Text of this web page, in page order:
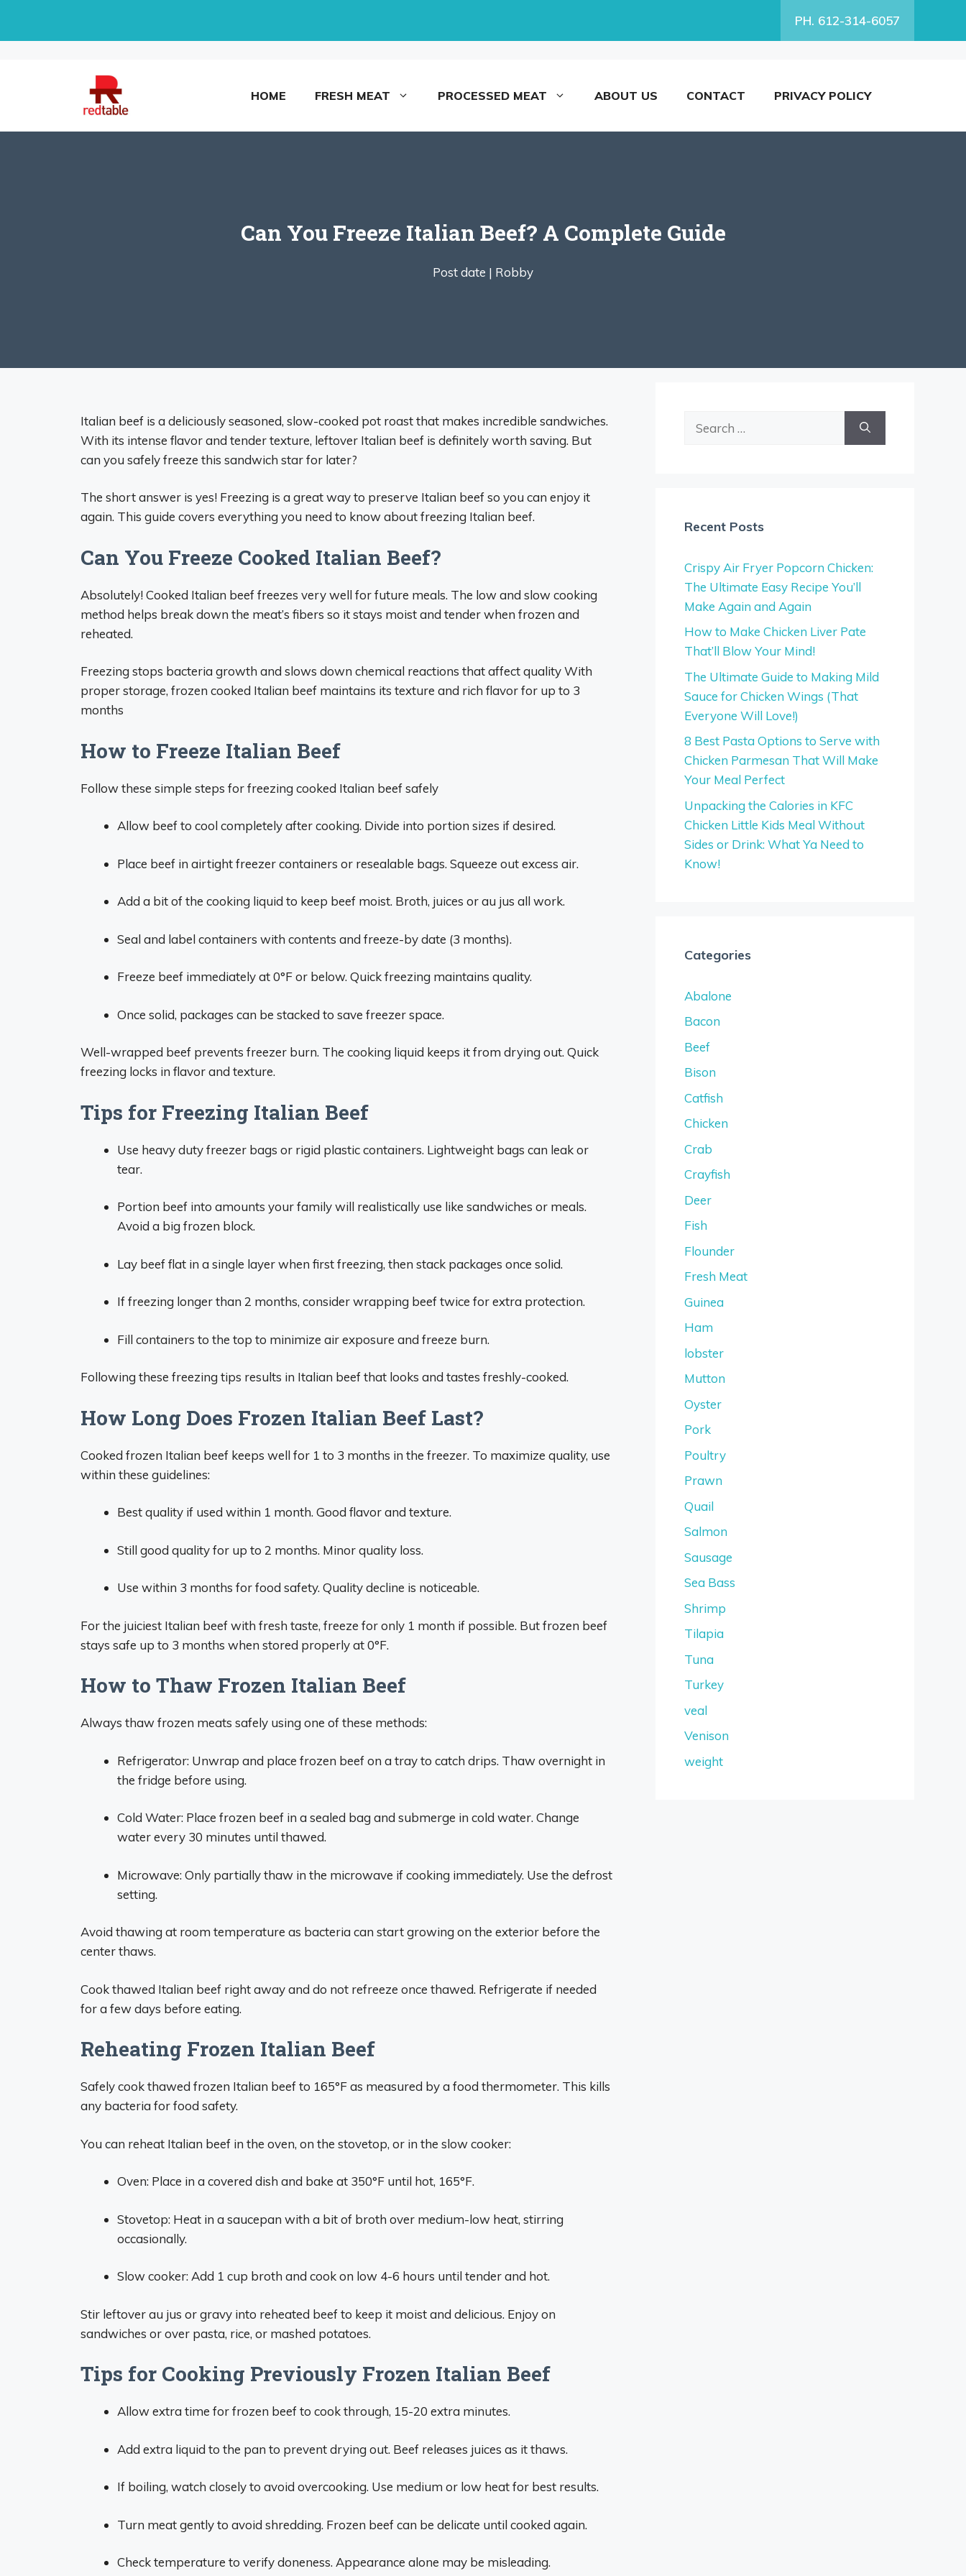
PH. 612-314-6057
HOME FRESH MEAT PROCESSED MEAT ABOUT US CONTACT PRIVACY POLICY
Can You Freeze Italian Beef? A Complete Guide
Post date | Robby
Italian beef is a deliciously seasoned, slow-cooked pot roast that makes incredible sandwiches.
With its intense flavor and tender texture, leftover Italian beef is definitely worth saving. But
can you safely freeze this sandwich star for later?
The short answer is yes! Freezing is a great way to preserve Italian beef so you can enjoy it
again. This guide covers everything you need to know about freezing Italian beef.
Can You Freeze Cooked Italian Beef?
Absolutely! Cooked Italian beef freezes very well for future meals. The low and slow cooking
method helps break down the meat’s fibers so it stays moist and tender when frozen and
reheated.
Freezing stops bacteria growth and slows down chemical reactions that affect quality With
proper storage, frozen cooked Italian beef maintains its texture and rich flavor for up to 3
months
How to Freeze Italian Beef
Follow these simple steps for freezing cooked Italian beef safely
Allow beef to cool completely after cooking. Divide into portion sizes if desired.
Place beef in airtight freezer containers or resealable bags. Squeeze out excess air.
Add a bit of the cooking liquid to keep beef moist. Broth, juices or au jus all work.
Seal and label containers with contents and freeze-by date (3 months).
Freeze beef immediately at 0°F or below. Quick freezing maintains quality.
Once solid, packages can be stacked to save freezer space.
Well-wrapped beef prevents freezer burn. The cooking liquid keeps it from drying out. Quick
freezing locks in flavor and texture.
Tips for Freezing Italian Beef
Use heavy duty freezer bags or rigid plastic containers. Lightweight bags can leak or
tear.
Portion beef into amounts your family will realistically use like sandwiches or meals.
Avoid a big frozen block.
Lay beef flat in a single layer when first freezing, then stack packages once solid.
If freezing longer than 2 months, consider wrapping beef twice for extra protection.
Fill containers to the top to minimize air exposure and freeze burn.
Following these freezing tips results in Italian beef that looks and tastes freshly-cooked.
How Long Does Frozen Italian Beef Last?
Cooked frozen Italian beef keeps well for 1 to 3 months in the freezer. To maximize quality, use
within these guidelines:
Best quality if used within 1 month. Good flavor and texture.
Still good quality for up to 2 months. Minor quality loss.
Use within 3 months for food safety. Quality decline is noticeable.
For the juiciest Italian beef with fresh taste, freeze for only 1 month if possible. But frozen beef
stays safe up to 3 months when stored properly at 0°F.
How to Thaw Frozen Italian Beef
Always thaw frozen meats safely using one of these methods:
Refrigerator: Unwrap and place frozen beef on a tray to catch drips. Thaw overnight in
the fridge before using.
Cold Water: Place frozen beef in a sealed bag and submerge in cold water. Change
water every 30 minutes until thawed.
Microwave: Only partially thaw in the microwave if cooking immediately. Use the defrost
setting.
Avoid thawing at room temperature as bacteria can start growing on the exterior before the
center thaws.
Cook thawed Italian beef right away and do not refreeze once thawed. Refrigerate if needed
for a few days before eating.
Reheating Frozen Italian Beef
Safely cook thawed frozen Italian beef to 165°F as measured by a food thermometer. This kills
any bacteria for food safety.
You can reheat Italian beef in the oven, on the stovetop, or in the slow cooker:
Oven: Place in a covered dish and bake at 350°F until hot, 165°F.
Stovetop: Heat in a saucepan with a bit of broth over medium-low heat, stirring
occasionally.
Slow cooker: Add 1 cup broth and cook on low 4-6 hours until tender and hot.
Stir leftover au jus or gravy into reheated beef to keep it moist and delicious. Enjoy on
sandwiches or over pasta, rice, or mashed potatoes.
Tips for Cooking Previously Frozen Italian Beef
Allow extra time for frozen beef to cook through, 15-20 extra minutes.
Add extra liquid to the pan to prevent drying out. Beef releases juices as it thaws.
If boiling, watch closely to avoid overcooking. Use medium or low heat for best results.
Turn meat gently to avoid shredding. Frozen beef can be delicate until cooked again.
Check temperature to verify doneness. Appearance alone may be misleading.
Recent Posts
Crispy Air Fryer Popcorn Chicken:
The Ultimate Easy Recipe You’ll
Make Again and Again
How to Make Chicken Liver Pate
That’ll Blow Your Mind!
The Ultimate Guide to Making Mild
Sauce for Chicken Wings (That
Everyone Will Love!)
8 Best Pasta Options to Serve with
Chicken Parmesan That Will Make
Your Meal Perfect
Unpacking the Calories in KFC
Chicken Little Kids Meal Without
Sides or Drink: What Ya Need to
Know!
Categories
Abalone
Bacon
Beef
Bison
Catfish
Chicken
Crab
Crayfish
Deer
Fish
Flounder
Fresh Meat
Guinea
Ham
lobster
Mutton
Oyster
Pork
Poultry
Prawn
Quail
Salmon
Sausage
Sea Bass
Shrimp
Tilapia
Tuna
Turkey
veal
Venison
weight